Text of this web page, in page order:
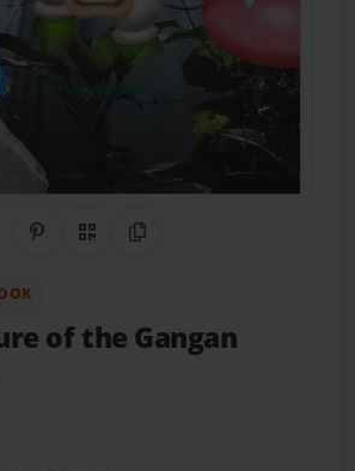
Share on Pinterest
QR CodeCopy Link
of the Gangan